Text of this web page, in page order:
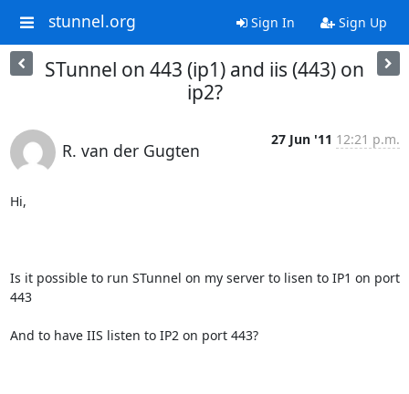
stunnel.org Sign In Sign Up
STunnel on 443 (ip1) and iis (443) on
ip2?
R. van der Gugten
27 Jun '11 12:21 p.m.
Hi,
Is it possible to run STunnel on my server to lisen to IP1 on port
443
And to have IIS listen to IP2 on port 443?